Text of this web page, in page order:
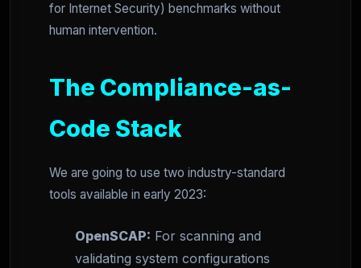
for Internet Security) benchmarks without
human intervention.
The Compliance-as-
Code Stack
We are going to use two industry-standard
tools available in early 2023:
OpenSCAP: For scanning and
validating system configurations